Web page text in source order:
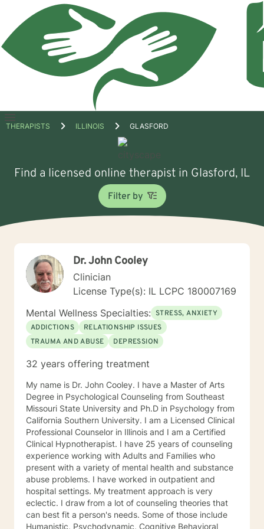
Open
THERAPISTS ILLINOIS GLASFORD
Find a licensed online therapist in Glasford, IL
Filter by
Dr. John Cooley
Clinician
License Type(s): IL LCPC 180007169
Mental Wellness Specialties: STRESS, ANXIETY
ADDICTIONS
RELATIONSHIP ISSUES
TRAUMA AND ABUSE
DEPRESSION
32 years offering treatment
My name is Dr. John Cooley. I have a Master of Arts
Degree in Psychological Counseling from Southeast
Missouri State University and Ph.D in Psychology from
California Southern University. I am a Licensed Clinical
Professional Counselor in Illinois and I am a Certified
Clinical Hypnotherapist. I have 25 years of counseling
experience working with Adults and Families who
present with a variety of mental health and substance
abuse problems. I have worked in outpatient and
hospital settings. My treatment approach is very
eclectic. I draw from a lot of counseling theories that
can best fit a person's needs. Some of those include
Humanistic, Psychodynamic, Cognitive Behavioral